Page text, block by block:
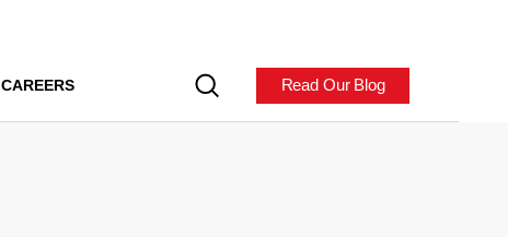
CAREERS Read Our Blog